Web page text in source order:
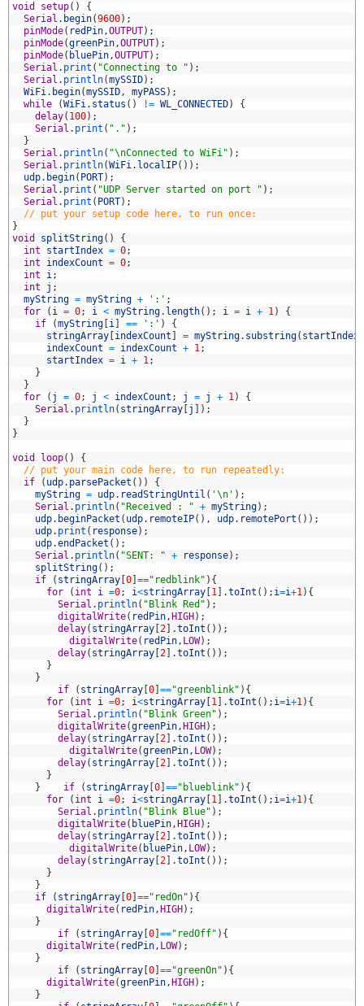
void setup( )
{
Serial . begin(9600) ;
pinMode( redPin,OUTPUT) ;
pinMode(greenPin,OUTPUT) ;
pinMode( bluePin,OUTPUT) ;
Serial . print ( "Connecting to " ) ;
Serial . println(mySSID) ;
WiFi. begin(mySSID, myPASS) ;
while
(WiFi. status ( ) != WL_CONNECTED)
{
delay( 100) ;
Serial . print ( "." ) ;
}
Serial . println( "\nConnected to WiFi" ) ;
Serial . println(WiFi. localIP( ) ) ;
udp. begin( PORT) ;
Serial . print ( "UDP Server started on port " ) ;
Serial . print ( PORT) ;
// put your setup code here, to run once:
}
void
splitString( )
{
int
startIndex = 0;
int
indexCount = 0;
int
i;
int
j ;
myString = myString + ':' ;
for
( i = 0; i < myString. length( ) ; i = i + 1)
{
if
(myString i == ':' )
{
stringArray indexCount = myString. substring( startIndex
indexCount = indexCount + 1;
startIndex = i + 1;
}
}
for
( j = 0; j < indexCount ; j = j + 1)
{
Serial . println( stringArray j ) ;
}
}
void loop( )
{
// put your main code here, to run repeatedly:
if
( udp. parsePacket ( ) )
{
myString = udp. readStringUntil ( '\n' ) ;
Serial . println( "Received : " + myString) ;
udp. beginPacket ( udp. remoteIP( ) , udp. remotePort ( ) ) ;
udp. print ( response) ;
udp.endPacket ( ) ;
Serial . println( "SENT: " + response) ;
splitString( ) ;
if
( stringArray 0 =="redblink" ) {
for
( int i =0; i<stringArray 1 .toInt ( ) ; i=i+1) {
Serial . println( "Blink Red" ) ;
digitalWrite( redPin, HIGH ) ;
delay( stringArray 2 .toInt ( ) ) ;
digitalWrite( redPin, LOW) ;
delay( stringArray 2 .toInt ( ) ) ;
}
}
if
( stringArray 0 =="greenblink" ) {
for
( int i =0; i<stringArray 1 .toInt ( ) ; i=i+1) {
Serial . println( "Blink Green" ) ;
digitalWrite(greenPin, HIGH ) ;
delay( stringArray 2 .toInt ( ) ) ;
digitalWrite(greenPin, LOW) ;
delay( stringArray 2 .toInt ( ) ) ;
}
}
if ( stringArray 0 =="blueblink" ) {
for
( int i =0; i<stringArray 1 .toInt ( ) ; i=i+1) {
Serial . println( "Blink Blue" ) ;
digitalWrite( bluePin, HIGH ) ;
delay( stringArray 2 .toInt ( ) ) ;
digitalWrite( bluePin, LOW) ;
delay( stringArray 2 .toInt ( ) ) ;
}
}
if
( stringArray 0 =="redOn" ) {
digitalWrite( redPin, HIGH ) ;
}
if
( stringArray 0 =="redOff" ) {
digitalWrite( redPin, LOW) ;
}
if
( stringArray 0 =="greenOn" ) {
digitalWrite(greenPin, HIGH ) ;
}